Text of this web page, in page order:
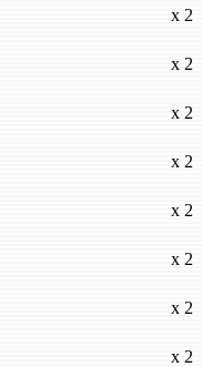
x 2
x 2
x 2
x 2
x 2
x 2
x 2
x 2